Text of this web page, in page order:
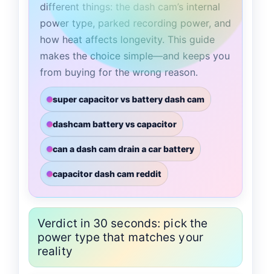
different things: the dash cam’s internal
power type, parked recording power, and
how heat affects longevity. This guide
makes the choice simple—and keeps you
from buying for the wrong reason.
super capacitor vs battery dash cam
dashcam battery vs capacitor
can a dash cam drain a car battery
capacitor dash cam reddit
Verdict in 30 seconds: pick the
power type that matches your
reality